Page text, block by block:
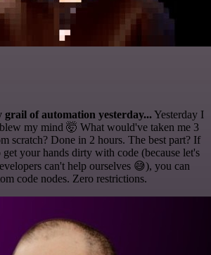
grail of automation yesterday... Yesterday I
my mind 🤯 What would've taken me 3
scratch? Done in 2 hours. The best part? If
your hands dirty with code (because let's
can't help ourselves 😅), you can
code nodes. Zero restrictions.